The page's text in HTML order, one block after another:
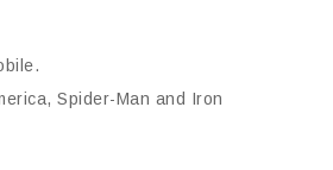
Spider-Man and Iron